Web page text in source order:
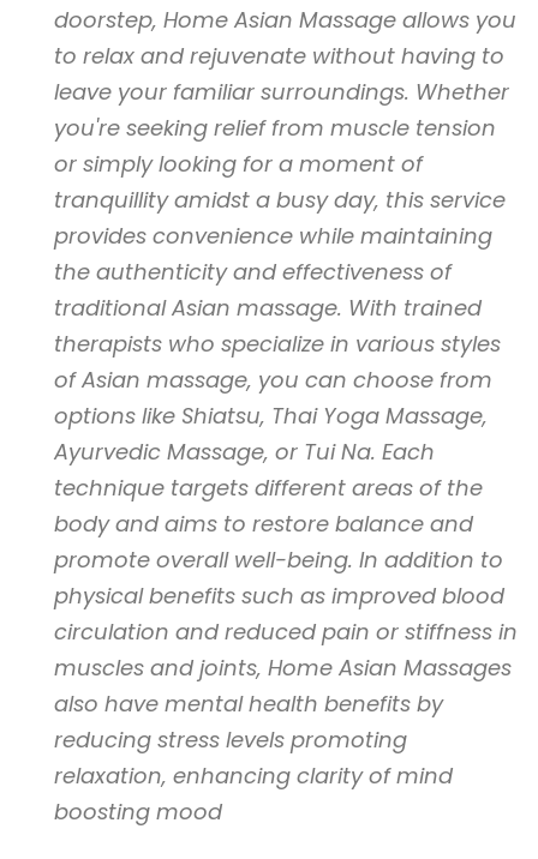
doorstep, Home Asian Massage allows you
to relax and rejuvenate without having to
leave your familiar surroundings. Whether
you're seeking relief from muscle tension
or simply looking for a moment of
tranquillity amidst a busy day, this service
provides convenience while maintaining
the authenticity and effectiveness of
traditional Asian massage. With trained
therapists who specialize in various styles
of Asian massage, you can choose from
options like Shiatsu, Thai Yoga Massage,
Ayurvedic Massage, or Tui Na. Each
technique targets different areas of the
body and aims to restore balance and
promote overall well-being. In addition to
physical benefits such as improved blood
circulation and reduced pain or stiffness in
muscles and joints, Home Asian Massages
also have mental health benefits by
reducing stress levels promoting
relaxation, enhancing clarity of mind
boosting mood